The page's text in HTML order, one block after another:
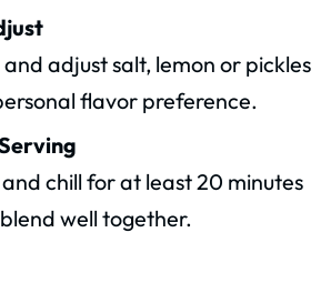
adjust salt, lemon or pickles
flavor preference.
chill for at least 20 minutes
well together.